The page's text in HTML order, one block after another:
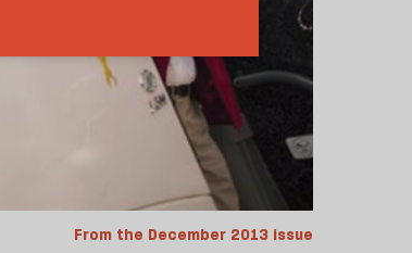
From the December 2013 issue